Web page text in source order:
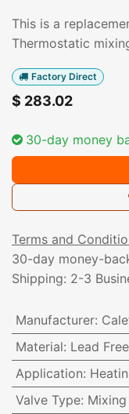
This is a
Thermostatic
Factory Direct
$ 283.02
30-day money
Terms and
30-day money-
Shipping: 2-3
Manufacturer:
Material: Lead
Application:
Valve Type: Mixing